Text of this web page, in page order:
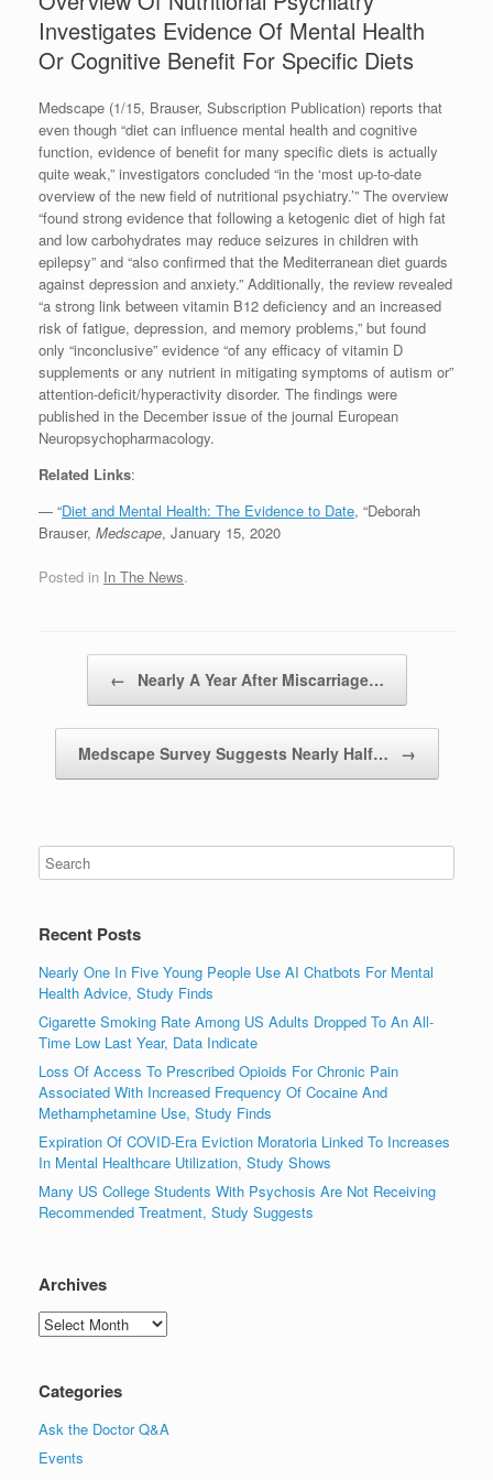
Investigates Evidence Of Mental Health
Or Cognitive Benefit For Specific Diets
Medscape (1/15, Brauser, Subscription Publication) reports that
even though “diet can influence mental health and cognitive
function, evidence of benefit for many specific diets is actually
quite weak,” investigators concluded “in the ‘most up-to-date
overview of the new field of nutritional psychiatry.’” The overview
“found strong evidence that following a ketogenic diet of high fat
and low carbohydrates may reduce seizures in children with
epilepsy” and “also confirmed that the Mediterranean diet guards
against depression and anxiety.” Additionally, the review revealed
“a strong link between vitamin B12 deficiency and an increased
risk of fatigue, depression, and memory problems,” but found
only “inconclusive” evidence “of any efficacy of vitamin D
supplements or any nutrient in mitigating symptoms of autism or”
attention-deficit/hyperactivity disorder. The findings were
published in the December issue of the journal European
Neuropsychopharmacology.
Related Links:
— “Diet and Mental Health: The Evidence to Date, “Deborah
Brauser, Medscape, January 15, 2020
Posted in In The News.
← Nearly A Year After Miscarriage…
Medscape Survey Suggests Nearly Half… →
Recent Posts
Nearly One In Five Young People Use AI Chatbots For Mental
Health Advice, Study Finds
Cigarette Smoking Rate Among US Adults Dropped To An All-
Time Low Last Year, Data Indicate
Loss Of Access To Prescribed Opioids For Chronic Pain
Associated With Increased Frequency Of Cocaine And
Methamphetamine Use, Study Finds
Expiration Of COVID-Era Eviction Moratoria Linked To Increases
In Mental Healthcare Utilization, Study Shows
Many US College Students With Psychosis Are Not Receiving
Recommended Treatment, Study Suggests
Archives
Archives
Categories
Ask the Doctor Q&A
Events